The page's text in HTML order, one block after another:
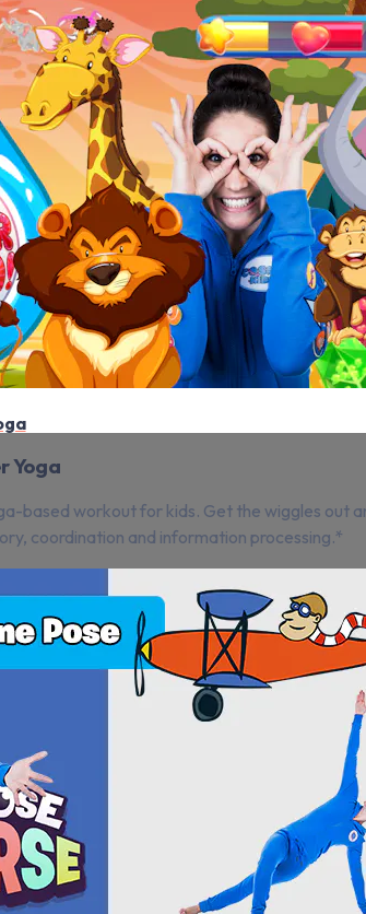
Yoga
based workout for kids. Get the wiggles out
coordination and information processing.*